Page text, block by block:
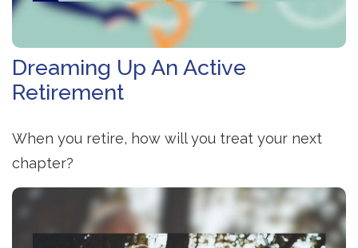
Dreaming Up An Active
Retirement
When you retire, how will you treat your next
chapter?